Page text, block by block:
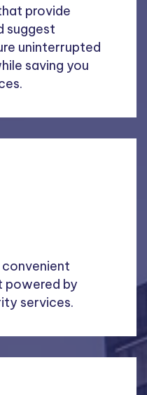
provide
suggest
uninterrupted
saving you
convenient
powered by
services.